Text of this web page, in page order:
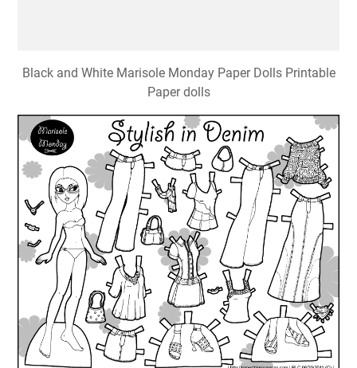
Black and White Marisole Monday Paper Dolls Printable
Paper dolls